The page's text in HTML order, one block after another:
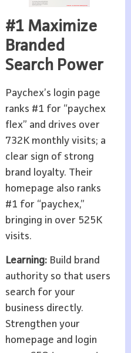
#1 Maximize
Branded
Search Power
Paychex’s login page
ranks #1 for “paychex
flex” and drives over
732K monthly visits; a
clear sign of strong
brand loyalty. Their
homepage also ranks
#1 for “paychex,”
bringing in over 525K
visits.
Learning:Build brand
authority so that users
search for your
business directly.
Strengthen your
homepage and login